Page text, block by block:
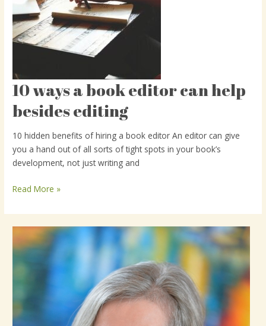
10 ways a book editor can help
besides editing
10 hidden benefits of hiring a book editor An editor can give
you a hand out of all sorts of tight spots in your book’s
development, not just writing and
10
ways
a
editor
can
help
editing
Read More »